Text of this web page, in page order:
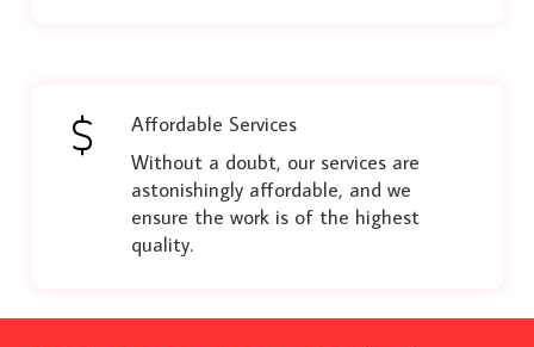
Affordable Services
Without a doubt, our services are
astonishingly affordable, and we
ensure the work is of the highest
quality.